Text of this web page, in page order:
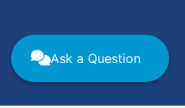
Ask a Question